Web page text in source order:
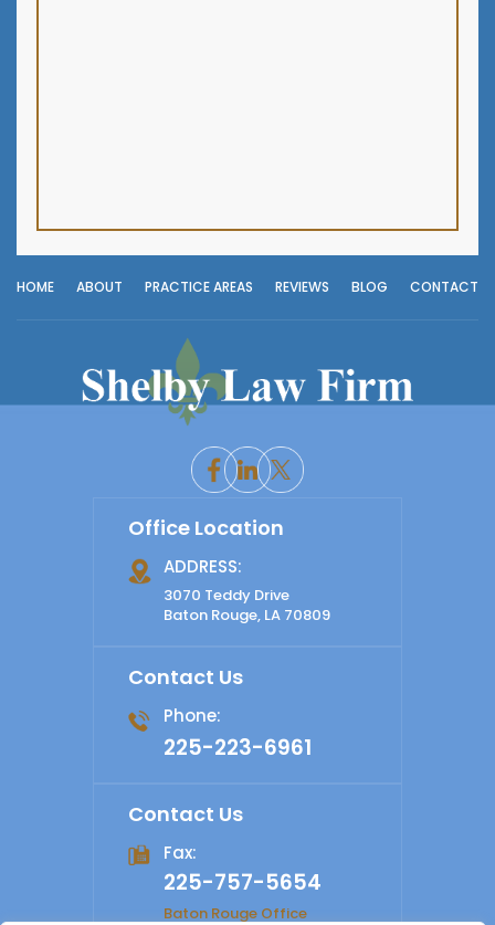
HOME ABOUT PRACTICE AREAS REVIEWS BLOG CONTACT
Office Location
ADDRESS:
3070 Teddy Drive
Baton Rouge, LA 70809
Contact Us
Phone:
225-223-6961
Contact Us
Fax:
225-757-5654
Baton Rouge Office